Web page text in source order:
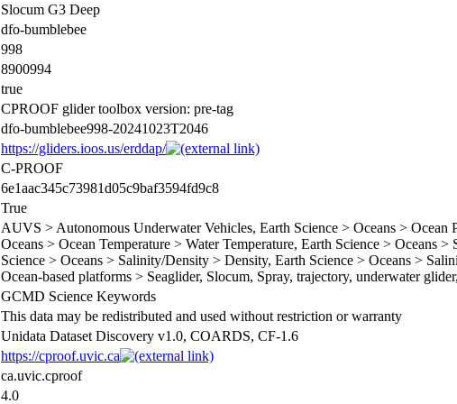
Slocum G3 Deep
dfo-bumblebee
998
8900994
true
CPROOF glider toolbox version: pre-tag
dfo-bumblebee998-20241023T2046
https://gliders.ioos.us/erddap/
C-PROOF
6e1aac345c73981d05c9baf3594fd9c8
True
AUVS > Autonomous Underwater Vehicles, Earth Science > Oceans > Ocean
Oceans > Ocean Temperature > Water Temperature, Earth Science > Oceans
Science > Oceans > Salinity/Density > Density, Earth Science > Oceans >
Ocean-based platforms > Seaglider, Slocum, Spray, trajectory, underwater
GCMD Science Keywords
This data may be redistributed and used without restriction or warranty
Unidata Dataset Discovery v1.0, COARDS, CF-1.6
https://cproof.uvic.ca
ca.uvic.cproof
4.0